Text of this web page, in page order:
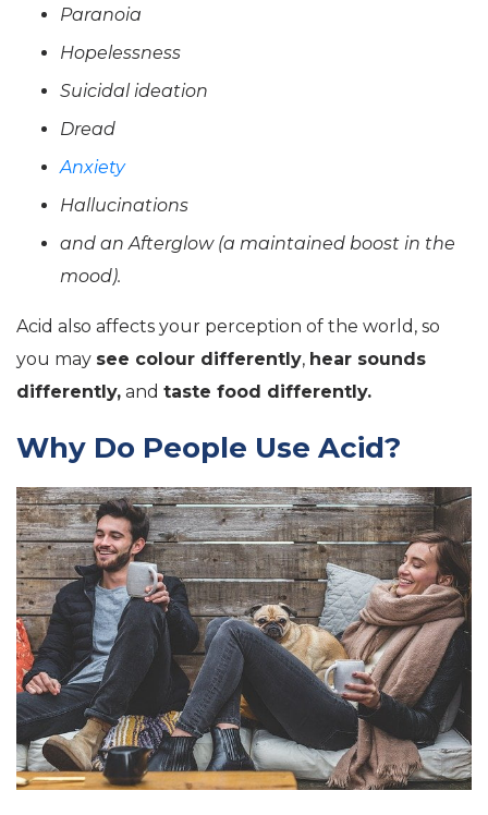
Paranoia
Hopelessness
Suicidal ideation
Dread
Anxiety
Hallucinations
and an Afterglow (a maintained boost in the
mood).
Acid also affects your perception of the world, so
you may see colour differently, hear sounds
differently, and taste food differently.
Why Do People Use Acid?